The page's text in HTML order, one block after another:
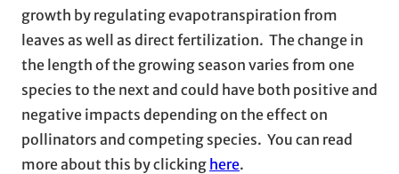
growth by regulating evapotranspiration from
leaves as well as direct fertilization. The change in
the length of the growing season varies from one
species to the next and could have both positive and
negative impacts depending on the effect on
pollinators and competing species. You can read
more about this by clicking here.